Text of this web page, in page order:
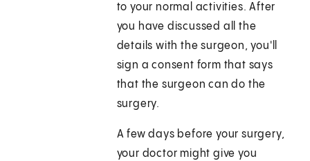
to your normal activities. After
you have discussed all the
details with the surgeon, you'll
sign a consent form that says
that the surgeon can do the
surgery.
A few days before your surgery,
your doctor might give you